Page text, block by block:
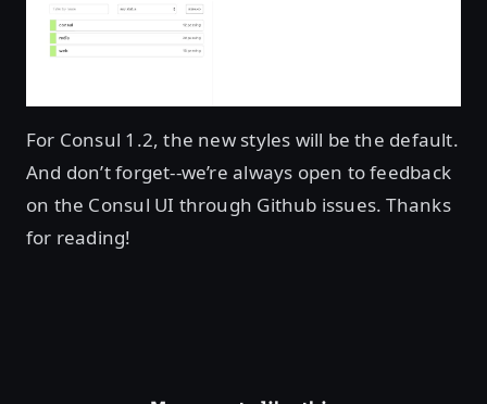
For Consul 1.2, the new styles will be the default.
And don’t forget--we’re always open to feedback
on the Consul UI through Github issues. Thanks
for reading!